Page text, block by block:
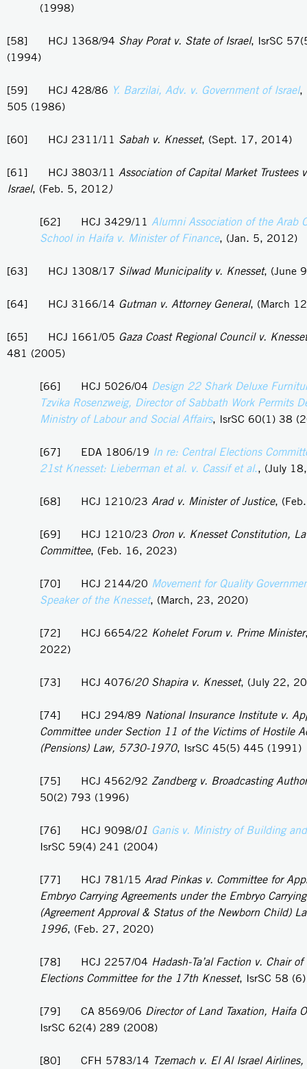
(1998)
[58] HCJ 1368/94 Shay Porat v. State of Israel, IsrSC
(1994)
[59] HCJ 428/86 Y. Barzilai, Adv. v. Government of Israel,
505 (1986)
[60] HCJ 2311/11 Sabah v. Knesset, (Sept. 17, 2014)
[61] HCJ 3803/11 Association of Capital Market Trustees
Israel, (Feb. 5, 2012)
[62] HCJ 3429/11 Alumni Association of the Arab
School in Haifa v. Minister of Finance, (Jan. 5, 2012)
[63] HCJ 1308/17 Silwad Municipality v. Knesset, (June
[64] HCJ 3166/14 Gutman v. Attorney General, (March
[65] HCJ 1661/05 Gaza Coast Regional Council v. Knesset
481 (2005)
[66] HCJ 5026/04 Design 22 Shark Deluxe
Tzvika Rosenzweig, Director of Sabbath Work Permits
Ministry of Labour and Social Affairs, IsrSC 60(1) 38
[67] EDA 1806/19 In re: Central Elections
21st Knesset: Lieberman et al. v. Cassif et al., (July
[68] HCJ 1210/23 Arad v. Minister of Justice,
[69] HCJ 1210/23 Oron v. Knesset Constitution,
Committee, (Feb. 16, 2023)
[70] HCJ 2144/20 Movement for Quality
Speaker of the Knesset, (March, 23, 2020)
[72] HCJ 6654/22 Kohelet Forum v. Prime Minister
2022)
[73] HCJ 4076/20 Shapira v. Knesset, (July 22,
[74] HCJ 294/89 National Insurance Institute v.
Committee under Section 11 of the Victims of Hostile
(Pensions) Law, 5730-1970, IsrSC 45(5) 445 (1991)
[75] HCJ 4562/92 Zandberg v. Broadcasting
50(2) 793 (1996)
[76] HCJ 9098/01 Ganis v. Ministry of Building
IsrSC 59(4) 241 (2004)
[77] HCJ 781/15 Arad Pinkas v. Committee for
Embryo Carrying Agreements under the Embryo
(Agreement Approval & Status of the Newborn Child)
1996, (Feb. 27, 2020)
[78] HCJ 2257/04 Hadash-Ta’al Faction v. Chair
Elections Committee for the 17th Knesset, IsrSC 58
[79] CA 8569/06 Director of Land Taxation, Haifa
IsrSC 62(4) 289 (2008)
[80] CFH 5783/14 Tzemach v. El Al Israel